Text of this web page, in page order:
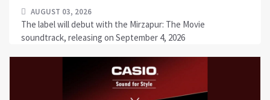
AUGUST 03, 2026
The label will debut with the Mirzapur: The Movie
soundtrack, releasing on September 4, 2026